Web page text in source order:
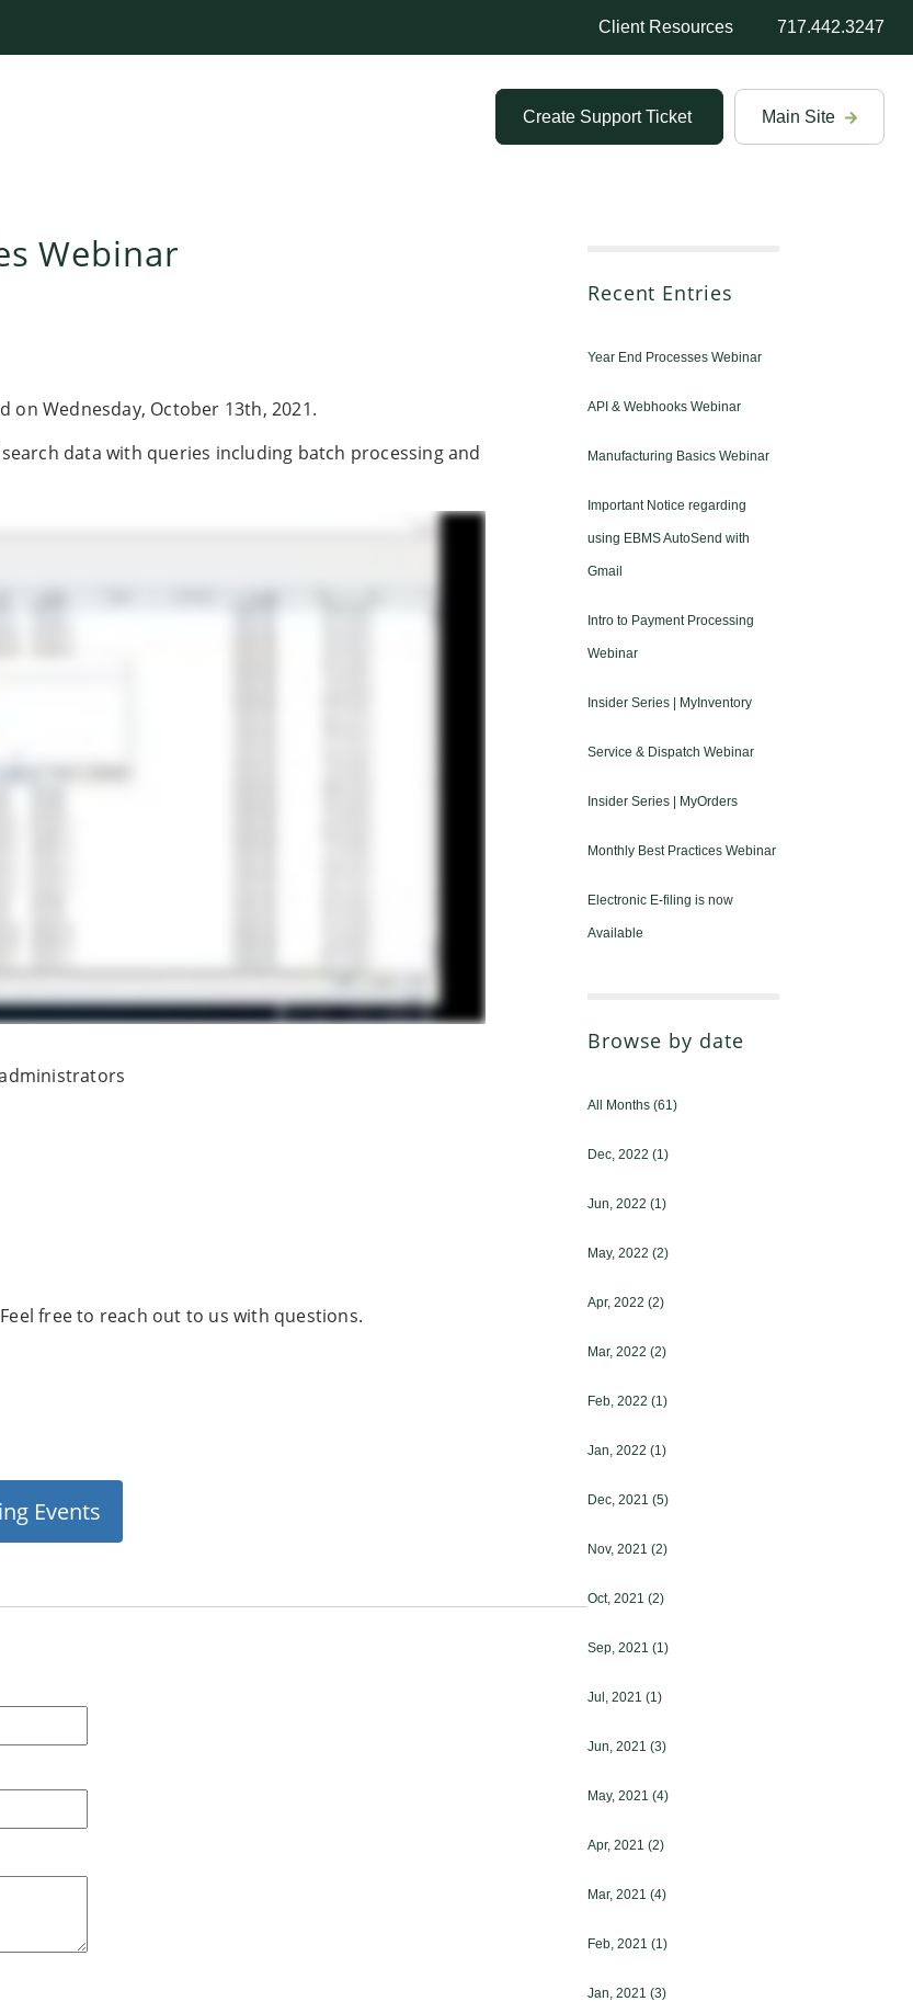
Client Resources 717.442.3247
Create Support Ticket Main Site
Webinar
on Wednesday, October 13th, 2021.
data with queries including batch processing and
administrators
free to reach out to us with questions.
Events
Recent Entries
Year End Processes Webinar
API & Webhooks Webinar
Manufacturing Basics Webinar
Important Notice regarding
using EBMS AutoSend with
Gmail
Intro to Payment Processing
Webinar
Insider Series | MyInventory
Service & Dispatch Webinar
Insider Series | MyOrders
Monthly Best Practices Webinar
Electronic E-filing is now
Available
Browse by date
All Months (61)
Dec, 2022 (1)
Jun, 2022 (1)
May, 2022 (2)
Apr, 2022 (2)
Mar, 2022 (2)
Feb, 2022 (1)
Jan, 2022 (1)
Dec, 2021 (5)
Nov, 2021 (2)
Oct, 2021 (2)
Sep, 2021 (1)
Jul, 2021 (1)
Jun, 2021 (3)
May, 2021 (4)
Apr, 2021 (2)
Mar, 2021 (4)
Feb, 2021 (1)
Jan, 2021 (3)